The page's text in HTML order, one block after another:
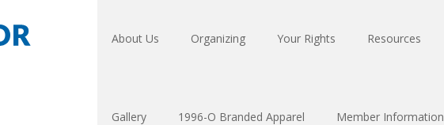
About Us Organizing Your Rights Resources
Gallery 1996-O Branded Apparel Member Information